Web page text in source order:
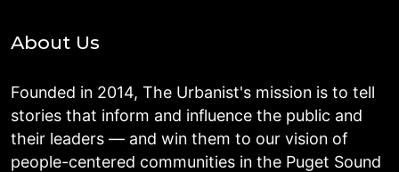
About Us
Founded in 2014, The Urbanist's mission is to tell
stories that inform and influence the public and
their leaders — and win them to our vision of
people-centered communities in the Puget Sound